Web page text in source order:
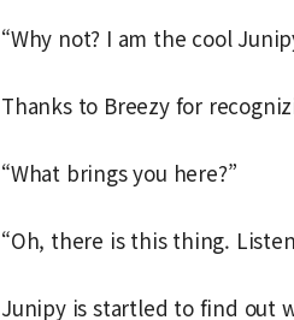
“Why not? I am the cool
Thanks to Breezy for
“What brings you here?”
“Oh, there is this thing.
Junipy is startled to find out